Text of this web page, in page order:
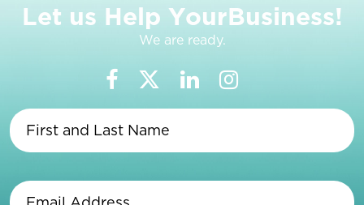
Let us Help YourBusiness!
We are ready.
Last